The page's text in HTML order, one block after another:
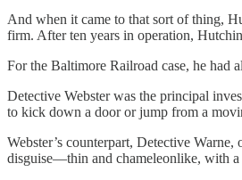
And when it came to that sort of thing,
firm. After ten years in operation,
For the Baltimore Railroad case, he had
Detective Webster was the principal
to kick down a door or jump from a
Webster’s counterpart, Detective
disguise—thin and chameleonlike, with